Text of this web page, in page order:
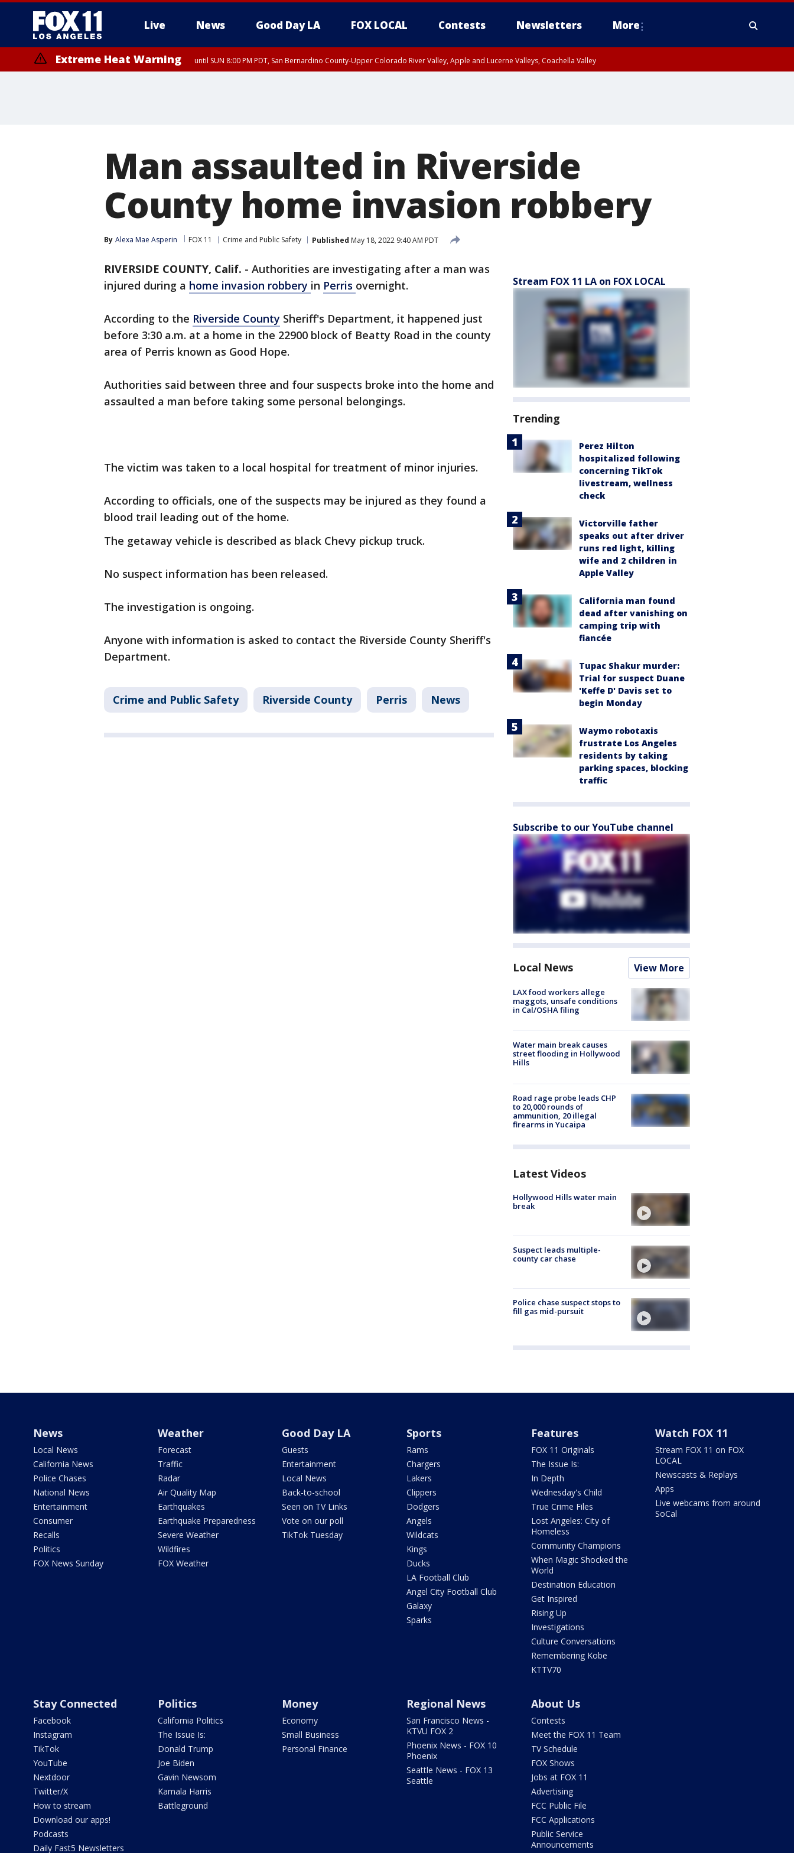
Live News Good Day LA FOX LOCAL Contests Newsletters More
Extreme Heat Warning until SUN 8:00 PM PDT, San Bernardino County-Upper Colorado River Valley, Apple and Lucerne Valleys, Coachella Valley
Man assaulted in Riverside
County home invasion robbery
By Alexa Mae Asperin FOX 11 Crime and Public Safety Published May 18, 2022 9:40 AM PDT
RIVERSIDE COUNTY, Calif. - Authorities are investigating after a man was
injured during a home invasion robbery in Perris overnight.
According to the Riverside County Sheriff's Department, it happened just
before 3:30 a.m. at a home in the 22900 block of Beatty Road in the county
area of Perris known as Good Hope.
Authorities said between three and four suspects broke into the home and
assaulted a man before taking some personal belongings.
The victim was taken to a local hospital for treatment of minor injuries.
According to officials, one of the suspects may be injured as they found a
blood trail leading out of the home.
The getaway vehicle is described as black Chevy pickup truck.
No suspect information has been released.
The investigation is ongoing.
Anyone with information is asked to contact the Riverside County Sheriff's
Department.
Crime and Public Safety Riverside County Perris News
Stream FOX 11 LA on FOX LOCAL
Trending
Perez Hilton
hospitalized following
concerning TikTok
livestream, wellness
check
Victorville father
speaks out after driver
runs red light, killing
wife and 2 children in
Apple Valley
California man found
dead after vanishing on
camping trip with
fiancée
Tupac Shakur murder:
Trial for suspect Duane
'Keffe D' Davis set to
begin Monday
Waymo robotaxis
frustrate Los Angeles
residents by taking
parking spaces, blocking
traffic
Subscribe to our YouTube channel
Local News View More
LAX food workers allege
maggots, unsafe conditions
in Cal/OSHA filing
Water main break causes
street flooding in Hollywood
Hills
Road rage probe leads CHP
to 20,000 rounds of
ammunition, 20 illegal
firearms in Yucaipa
Latest Videos
Hollywood Hills water main
break
Suspect leads multiple-
county car chase
Police chase suspect stops to
fill gas mid-pursuit
News
Local News
California News
Police Chases
National News
Entertainment
Consumer
Recalls
Politics
FOX News Sunday
Weather
Forecast
Traffic
Radar
Air Quality Map
Earthquakes
Earthquake Preparedness
Severe Weather
Wildfires
FOX Weather
Good Day LA
Guests
Entertainment
Local News
Back-to-school
Seen on TV Links
Vote on our poll
TikTok Tuesday
Sports
Rams
Chargers
Lakers
Clippers
Dodgers
Angels
Wildcats
Kings
Ducks
LA Football Club
Angel City Football Club
Galaxy
Sparks
Features
FOX 11 Originals
The Issue Is:
In Depth
Wednesday's Child
True Crime Files
Lost Angeles: City of
Homeless
Community Champions
When Magic Shocked the
World
Destination Education
Get Inspired
Rising Up
Investigations
Culture Conversations
Remembering Kobe
KTTV70
Watch FOX 11
Stream FOX 11 on FOX
LOCAL
Newscasts & Replays
Apps
Live webcams from around
SoCal
Stay Connected
Facebook
Instagram
TikTok
YouTube
Nextdoor
Twitter/X
How to stream
Download our apps!
Podcasts
Daily Fast5 Newsletters
Politics
California Politics
The Issue Is:
Donald Trump
Joe Biden
Gavin Newsom
Kamala Harris
Battleground
Money
Economy
Small Business
Personal Finance
Regional News
San Francisco News -
KTVU FOX 2
Phoenix News - FOX 10
Phoenix
Seattle News - FOX 13
Seattle
About Us
Contests
Meet the FOX 11 Team
TV Schedule
FOX Shows
Jobs at FOX 11
Advertising
FCC Public File
FCC Applications
Public Service
Announcements